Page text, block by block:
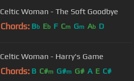
Celtic Woman - The Soft Goodbye
Chords: Bb Eb F Cm Gm Ab D
Celtic Woman - Harry's Game
Chords: B C#m G#m G# A E C#